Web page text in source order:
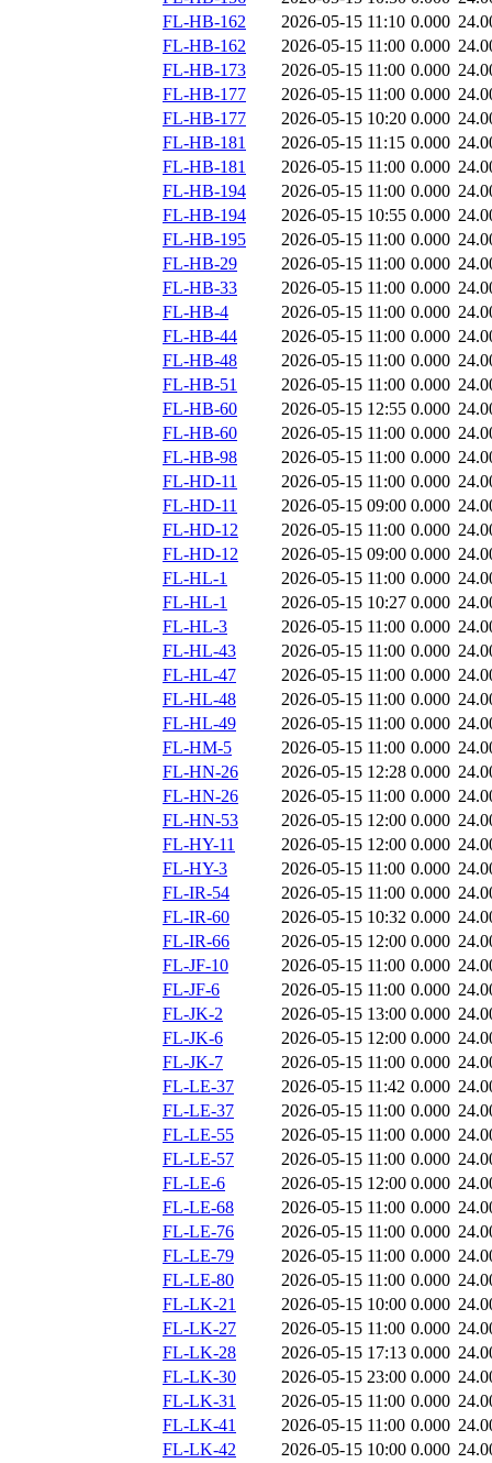
FL-HB-162
2026-05-15 11:10 0.000
FL-HB-162
2026-05-15 11:00 0.000
FL-HB-173
2026-05-15 11:00 0.000
FL-HB-177
2026-05-15 11:00 0.000
FL-HB-177
2026-05-15 10:20 0.000
FL-HB-181
2026-05-15 11:15 0.000
FL-HB-181
2026-05-15 11:00 0.000
FL-HB-194
2026-05-15 11:00 0.000
FL-HB-194
2026-05-15 10:55 0.000
FL-HB-195
2026-05-15 11:00 0.000
FL-HB-29
2026-05-15 11:00 0.000
FL-HB-33
2026-05-15 11:00 0.000
FL-HB-4
2026-05-15 11:00 0.000
FL-HB-44
2026-05-15 11:00 0.000
FL-HB-48
2026-05-15 11:00 0.000
FL-HB-51
2026-05-15 11:00 0.000
FL-HB-60
2026-05-15 12:55 0.000
FL-HB-60
2026-05-15 11:00 0.000
FL-HB-98
2026-05-15 11:00 0.000
FL-HD-11
2026-05-15 11:00 0.000
FL-HD-11
2026-05-15 09:00 0.000
FL-HD-12
2026-05-15 11:00 0.000
FL-HD-12
2026-05-15 09:00 0.000
FL-HL-1
2026-05-15 11:00 0.000
FL-HL-1
2026-05-15 10:27 0.000
FL-HL-3
2026-05-15 11:00 0.000
FL-HL-43
2026-05-15 11:00 0.000
FL-HL-47
2026-05-15 11:00 0.000
FL-HL-48
2026-05-15 11:00 0.000
FL-HL-49
2026-05-15 11:00 0.000
FL-HM-5
2026-05-15 11:00 0.000
FL-HN-26
2026-05-15 12:28 0.000
FL-HN-26
2026-05-15 11:00 0.000
FL-HN-53
2026-05-15 12:00 0.000
FL-HY-11
2026-05-15 12:00 0.000
FL-HY-3
2026-05-15 11:00 0.000
FL-IR-54
2026-05-15 11:00 0.000
FL-IR-60
2026-05-15 10:32 0.000
FL-IR-66
2026-05-15 12:00 0.000
FL-JF-10
2026-05-15 11:00 0.000
FL-JF-6
2026-05-15 11:00 0.000
FL-JK-2
2026-05-15 13:00 0.000
FL-JK-6
2026-05-15 12:00 0.000
FL-JK-7
2026-05-15 11:00 0.000
FL-LE-37
2026-05-15 11:42 0.000
FL-LE-37
2026-05-15 11:00 0.000
FL-LE-55
2026-05-15 11:00 0.000
FL-LE-57
2026-05-15 11:00 0.000
FL-LE-6
2026-05-15 12:00 0.000
FL-LE-68
2026-05-15 11:00 0.000
FL-LE-76
2026-05-15 11:00 0.000
FL-LE-79
2026-05-15 11:00 0.000
FL-LE-80
2026-05-15 11:00 0.000
FL-LK-21
2026-05-15 10:00 0.000
FL-LK-27
2026-05-15 11:00 0.000
FL-LK-28
2026-05-15 17:13 0.000
FL-LK-30
2026-05-15 23:00 0.000
FL-LK-31
2026-05-15 11:00 0.000
FL-LK-41
2026-05-15 11:00 0.000
FL-LK-42
2026-05-15 10:00 0.000